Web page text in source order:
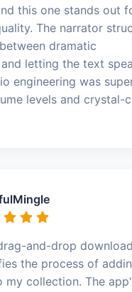
this one stands out
The narrator
dramatic
letting the text
engineering was
levels and crystal-
and-drop download
the process of
my collection. The